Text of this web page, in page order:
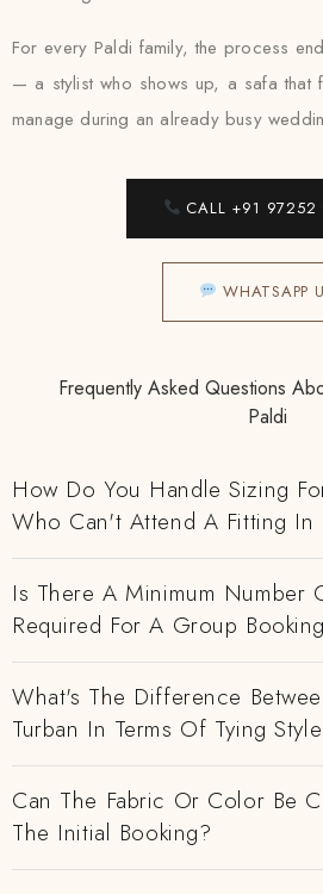
For every Paldi family, the process
— a stylist who shows up, a safa that
manage during an already busy
CALL +91 97252
WHATSAPP
Frequently Asked Questions
Paldi
How Do You Handle Sizing
Who Can't Attend A Fitting In
Is There A Minimum Number
Required For A Group
What's The Difference
Turban In Terms Of Tying
Can The Fabric Or Color Be
The Initial Booking?